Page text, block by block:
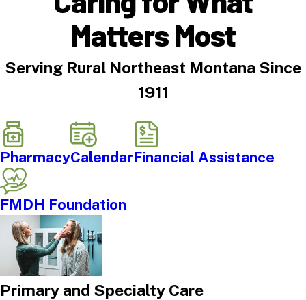
Matters Most
Serving Rural Northeast Montana Since
1911
PharmacyCalendarFinancial Assistance
FMDH Foundation
Primary and Specialty Care